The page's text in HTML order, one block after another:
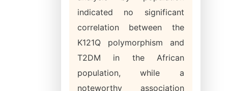
indicated no significant
correlation between the
K121Q polymorphism and
T2DM in the African
population, while a
noteworthy association